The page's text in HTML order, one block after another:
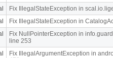
Fix IllegalStateException in
Fix IllegalStateException in
Fix NullPointerException in
line 253
Fix IllegalArgumentException in